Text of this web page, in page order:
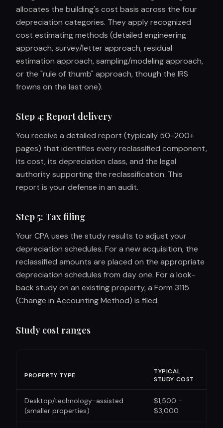
allocates the building's cost basis across the four
depreciation categories. They apply recognized
cost estimating methods (detailed engineering
approach, survey/letter approach, residual
estimation approach, sampling/modeling approach,
or the "rule of thumb" approach, though the IRS
frowns on the last one).
Step 4: Report delivery
You receive a detailed report (typically 50-200+
pages) that identifies every reclassified component,
its cost, its depreciation class, and the legal
authority supporting the reclassification. This
report is your defense in an audit.
Step 5: Tax filing
Your CPA uses the study results to adjust your
depreciation schedules. For a new acquisition, the
reclassified amounts are placed on the appropriate
depreciation schedules from day one. For a look-
back study on an existing property, a Form 3115
(Change in Accounting Method) is filed.
Study cost ranges
PROPERTY TYPE
TYPICAL
STUDY COST
Desktop/technology-assisted
(smaller properties)
$1,500 -
$3,000